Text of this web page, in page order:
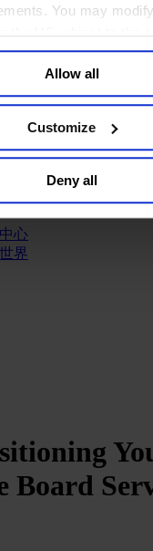
You may
the US, object to the
advertising, by
Information” in
opt-out of each
information and
use of personal
Allow all
Customize
Deny all
心
界
Board